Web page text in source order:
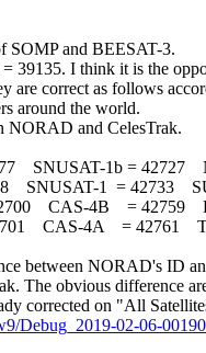
SOMP and BEESAT-3.
39135. I think it is the
are correct as follows
around the world.
NORAD and CelesTrak.
SNUSAT-1b = 42727
SNUSAT-1  = 42733
CAS-4B    = 42759
CAS-4A    = 42761
between NORAD's ID
The obvious difference
Debug_2019-02-06-